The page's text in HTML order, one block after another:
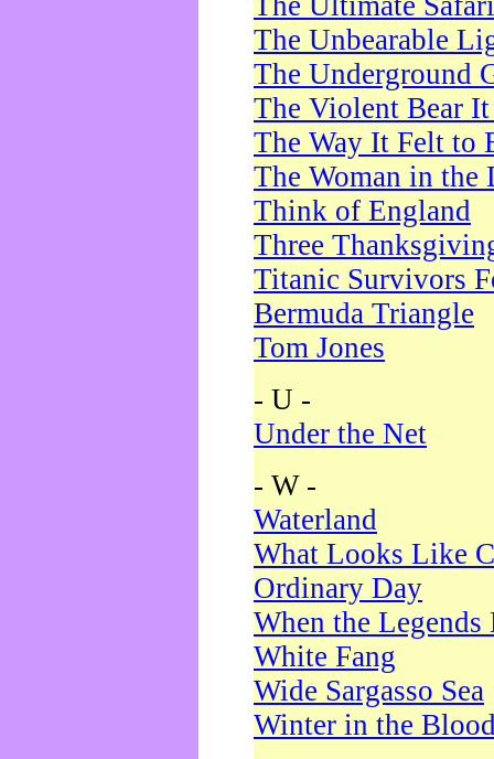
The Unbearable
The Underground
The Violent Bear
The Way It Felt to
The Woman in the
Think of England
Three
Titanic Survivors
Bermuda Triangle
Tom Jones
- U -
Under the Net
- W -
Waterland
What Looks Like
Ordinary Day
When the Legends
White Fang
Wide Sargasso Sea
Winter in the